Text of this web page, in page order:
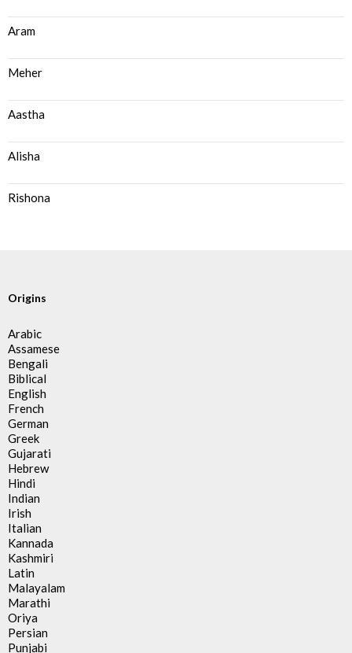
Aram
Meher
Aastha
Alisha
Rishona
Origins
Arabic
Assamese
Bengali
Biblical
English
French
German
Greek
Gujarati
Hebrew
Hindi
Indian
Irish
Italian
Kannada
Kashmiri
Latin
Malayalam
Marathi
Oriya
Persian
Punjabi